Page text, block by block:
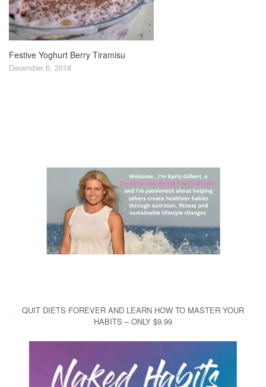
Festive Yoghurt Berry Tiramisu
December 6, 2018
QUIT DIETS FOREVER AND LEARN HOW TO MASTER YOUR
HABITS – ONLY $9.99